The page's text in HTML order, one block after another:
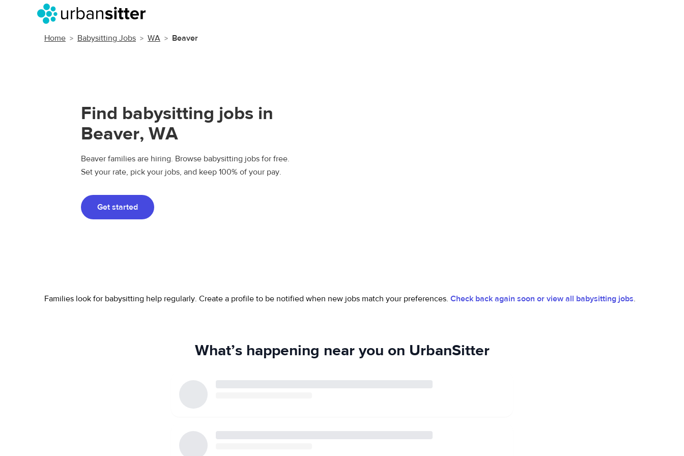
Home Babysitting Jobs WA Beaver
Find babysitting jobs in
Beaver, WA
Beaver families are hiring. Browse babysitting jobs for free.
Set your rate, pick your jobs, and keep 100% of your pay.
Get started
Families look for babysitting help regularly. Create a profile to be notified when new jobs match your preferences. Check back again soon or view all babysitting jobs.
What’s happening near you on UrbanSitter